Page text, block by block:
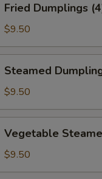
Dumplings
(4)
Fried Dumplings
$9.50
Dumplings
(4)
Steamed
$9.50
Steamed
Dumplings
Vegetable
$9.50